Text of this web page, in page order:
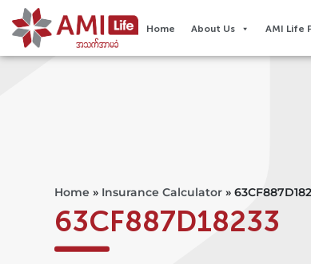
Home About Us AMI Life
Home » Insurance Calculator »
63CF887D18233